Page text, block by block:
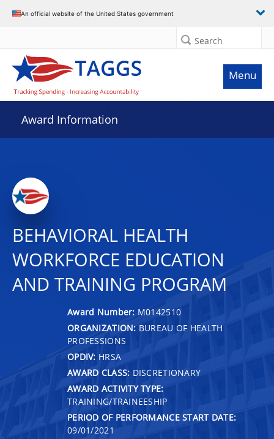
An official website of the United States government
Search
Menu
Award Information
BEHAVIORAL HEALTH
WORKFORCE EDUCATION
AND TRAINING PROGRAM
Award Number: M0142510
ORGANIZATION: BUREAU OF HEALTH
PROFESSIONS
OPDIV: HRSA
AWARD CLASS: DISCRETIONARY
AWARD ACTIVITY TYPE:
TRAINING/TRAINEESHIP
PERIOD OF PERFORMANCE START DATE:
09/01/2021